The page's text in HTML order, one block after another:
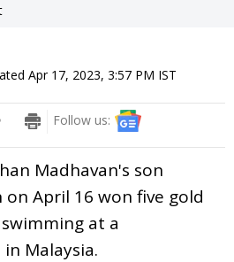
Apr 17, 2023, 3:57 PM IST
Follow us:
Madhavan's son
April 16 won five gold
at a
Malaysia.